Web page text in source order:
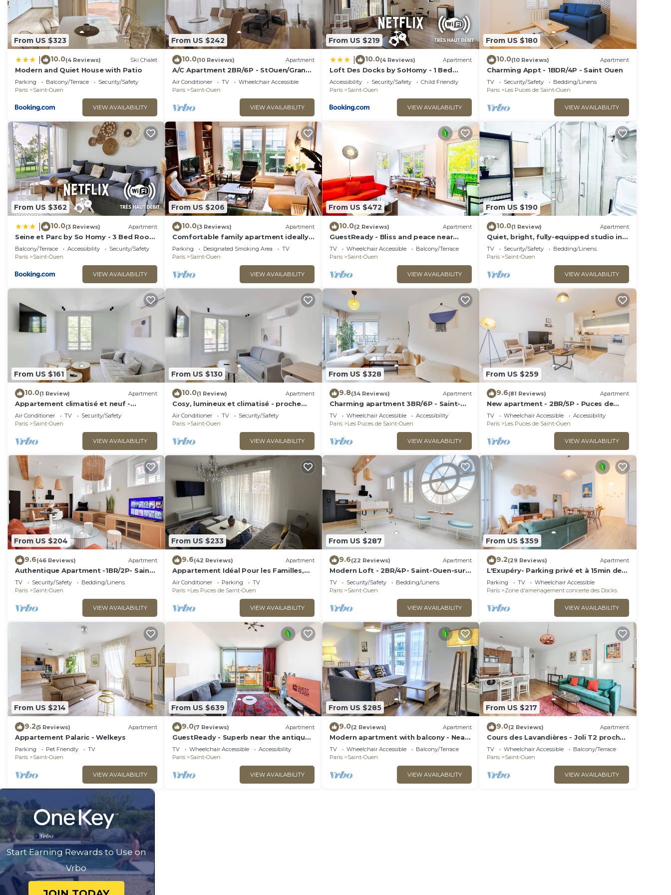
From US $323
10.0(4 Reviews) Ski Chalet
Modern and Quiet House with Patio
Parking Balcony/Terrace
Security/Safety
Paris
Saint-Ouen
VIEW AVAILABILITY
From US $242
10.0(10 Reviews) Apartment
A/C Apartment 2BR/6P - StOuen/Grand
Parc
Air Conditioner TV
Wheelchair Accessible
Paris
Saint-Ouen
VIEW AVAILABILITY
From US $219
10.0(4 Reviews) Apartment
Loft Des Docks by SoHomy - 1 Bed
Room - 4 People
Accessibility Security/Safety
Child Friendly
Paris
Saint-Ouen
VIEW AVAILABILITY
From US $180
10.0(10 Reviews) Apartment
Charming Appt - 1BDR/4P - Saint Ouen
TV Security/Safety
Bedding/Linens
Paris
Les Puces de Saint-Ouen
VIEW AVAILABILITY
From US $362
10.0(3 Reviews) Apartment
Seine et Parc by So Homy - 3 Bed Room
- 6 People
Balcony/Terrace Accessibility
Security/Safety
Paris
Saint-Ouen
VIEW AVAILABILITY
From US $206
10.0(3 Reviews) Apartment
Comfortable family apartment ideally
located for visiting Paris
Parking Designated Smoking Area
TV
Paris
Saint-Ouen
VIEW AVAILABILITY
From US $472
10.0(2 Reviews) Apartment
GuestReady - Bliss and peace near
Paris
TV Wheelchair Accessible
Balcony/Terrace
Paris
Saint-Ouen
VIEW AVAILABILITY
From US $190
10.0(1 Review) Apartment
Quiet, bright, fully-equipped studio in
the Pleyel district
TV Security/Safety
Bedding/Linens
Paris
Saint-Ouen
VIEW AVAILABILITY
From US $161
10.0(1 Review) Apartment
Appartement climatisé et neuf -
proche Paris
Air Conditioner TV
Security/Safety
Paris
Saint-Ouen
VIEW AVAILABILITY
From US $130
10.0(1 Review) Apartment
Cosy, lumineux et climatisé - proche
Paris
Air Conditioner TV
Security/Safety
Paris
Saint-Ouen
VIEW AVAILABILITY
From US $328
9.8(34 Reviews) Apartment
Charming apartment 3BR/6P - Saint-
Ouen-sur-Seine
TV Wheelchair Accessible
Accessibility
Paris
Les Puces de Saint-Ouen
VIEW AVAILABILITY
From US $259
9.6(81 Reviews) Apartment
New apartment - 2BR/5P - Puces de
Saint-Ouen
TV Wheelchair Accessible
Accessibility
Paris
Les Puces de Saint-Ouen
VIEW AVAILABILITY
From US $204
9.6(46 Reviews) Apartment
Authentique Apartment -1BR/2P- Saint-
Ouen
TV Security/Safety
Bedding/Linens
Paris
Saint-Ouen
VIEW AVAILABILITY
From US $233
9.6(42 Reviews) Apartment
Appartement Idéal Pour les Familles,
Proche de Paris et des Futurs JO !
Air Conditioner Parking
TV
Paris
Les Puces de Saint-Ouen
VIEW AVAILABILITY
From US $287
9.6(22 Reviews) Apartment
Modern Loft - 2BR/4P- Saint-Ouen-sur-
Seine
TV Security/Safety
Bedding/Linens
Paris
Saint-Ouen
VIEW AVAILABILITY
From US $359
9.2(29 Reviews) Apartment
L'Exupéry- Parking privé et à 15min de
Paris
Parking TV
Wheelchair Accessible
Paris
Zone d'amenagement concerte des Docks
VIEW AVAILABILITY
From US $214
9.2(5 Reviews) Apartment
Appartement Palaric - Welkeys
Parking Pet Friendly
TV
Paris
Saint-Ouen
VIEW AVAILABILITY
From US $639
9.0(7 Reviews) Apartment
GuestReady - Superb near the antique
district
TV Wheelchair Accessible
Accessibility
Paris
Saint-Ouen
VIEW AVAILABILITY
From US $285
9.0(2 Reviews) Apartment
Modern apartment with balcony - Near
Paris
TV Wheelchair Accessible
Balcony/Terrace
Paris
Saint-Ouen
VIEW AVAILABILITY
From US $217
9.0(2 Reviews) Apartment
Cours des Lavandières - Joli T2 proche
Paris
TV Wheelchair Accessible
Balcony/Terrace
Paris
Saint-Ouen
VIEW AVAILABILITY
Start Earning Rewards to Use on
Vrbo